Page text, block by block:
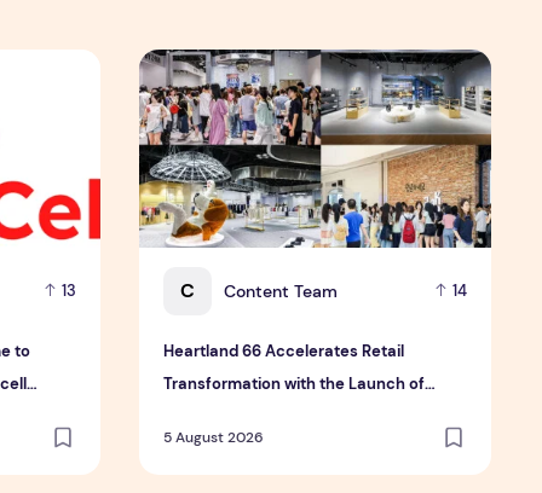
Bold New Sauces
13
to
to reduce biological variability in cell therapy
C Content Team 14
Heartland 66 Accelerates Retail
Transformation with the Launch of
edgestreet Concept Space
5 August 2026
Heartland 66 Accelerates Retail